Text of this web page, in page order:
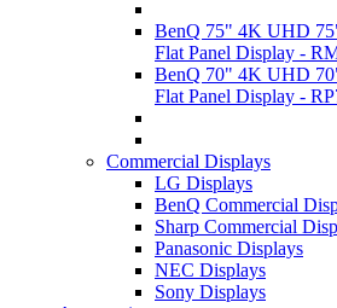
BenQ 75" 4K UHD
Flat Panel Display -
BenQ 70" 4K UHD
Flat Panel Display -
Commercial Displays
LG Displays
BenQ Commercial
Sharp Commercial
Panasonic Displays
NEC Displays
Sony Displays